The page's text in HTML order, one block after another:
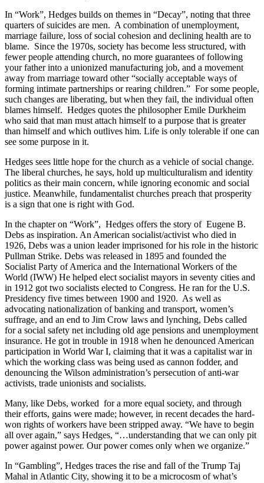
In “Work”, Hedges builds on themes in “Decay”, noting that three
quarters of suicides are men. A combination of unemployment,
marriage failure, loss of social cohesion and declining health are to
blame. Since the 1970s, society has become less structured, with
fewer people attending church, no more guarantees of following
your father into a unionized manufacturing job, and a movement
away from marriage toward other “socially acceptable ways of
forming intimate partnerships or rearing children.” For some people,
such changes are liberating, but when they fail, the individual often
blames himself. Hedges quotes the philosopher Emile Durkheim
who said that man must attach himself to a purpose that is greater
than himself and which outlives him. Life is only tolerable if one can
see some purpose in it.
Hedges sees little hope for the church as a vehicle of social change.
The liberal churches, he says, hold up multiculturalism and identity
politics as their main concern, while ignoring economic and social
justice. Meanwhile, fundamentalist churches preach that prosperity
is a sign that one is right with God.
In the chapter on “Work”, Hedges offers the story of Eugene B.
Debs as inspiration. An American socialist/activist who died in
1926, Debs was a union leader imprisoned for his role in the historic
Pullman Strike. Debs was released in 1895 and founded the
Socialist Party of America and the International Workers of the
World (IWW) He helped elect socialist mayors in seventy cities and
in 1912 got two socialists elected to Congress. He ran for the U.S.
Presidency five times between 1900 and 1920. As well as
advocating nationalization of banking and transport, women’s
suffrage, and an end to Jim Crow laws and lynching, Debs called
for a social safety net including old age pensions and unemployment
insurance. He got in trouble in 1918 when he denounced American
participation in World War I, claiming that it was a capitalist war in
which the working class was being used as cannon fodder, and
denouncing the Wilson administration’s persecution of anti-war
activists, trade unionists and socialists.
Many, like Debs, worked for a more equal society, and through
their efforts, gains were made; however, in recent decades the hard-
won rights of workers have been stripped away. “We have to begin
all over again,” says Hedges, “…understanding that we can only pit
power against power. Our power comes only when we organize.”
In “Gambling”, Hedges traces the rise and fall of the Trump Taj
Mahal in Atlantic City, showing it to be a microcosm of what’s